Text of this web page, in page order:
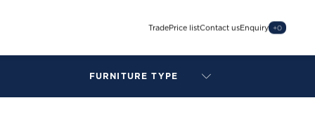
TradePrice listContact usEnquiry +0
FURNITURE TYPE
LAMPS